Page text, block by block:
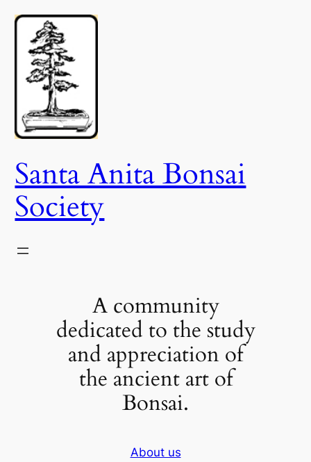
Skip
content
Santa Anita Bonsai
Society
A community
dedicated to the study
and appreciation of
the ancient art of
Bonsai.
About us